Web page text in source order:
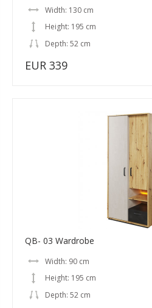
Width: 130 cm
Height: 195 cm
Depth: 52 cm
EUR 339
QB- 03 Wardrobe
Width: 90 cm
Height: 195 cm
Depth: 52 cm